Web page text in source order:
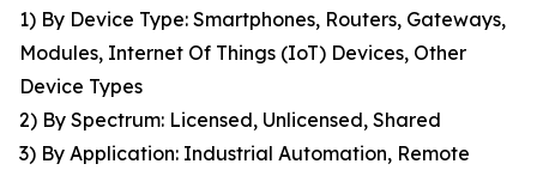
1) By Device Type: Smartphones, Routers, Gateways,
Modules, Internet Of Things (IoT) Devices, Other
Device Types
2) By Spectrum: Licensed, Unlicensed, Shared
3) By Application: Industrial Automation, Remote